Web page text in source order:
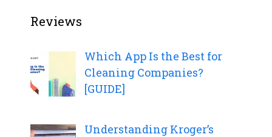
Reviews
Which App Is the Best for
Cleaning Companies?
[GUIDE]
Understanding Kroger’s